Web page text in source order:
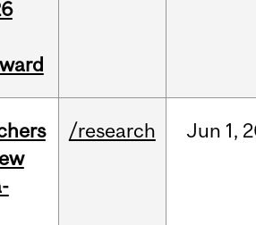
/research Jun 1,